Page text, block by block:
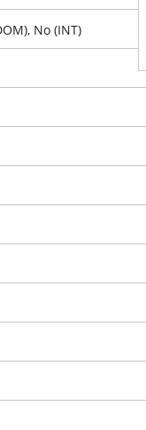
No (INT)